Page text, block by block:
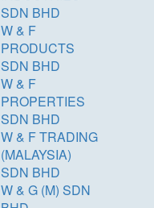
SDN BHD
W & F
PRODUCTS
SDN BHD
W & F
PROPERTIES
SDN BHD
W & F TRADING
(MALAYSIA)
SDN BHD
W & G (M) SDN